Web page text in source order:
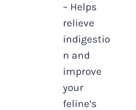
– Helps
relieve
indigestio
n and
improve
your
feline’s